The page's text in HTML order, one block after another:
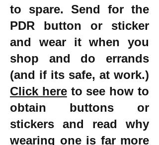
to spare. Send for the
PDR button or sticker
and wear it when you
shop and do errands
(and if its safe, at work.)
Click hereto see how to
obtain buttons or
stickers and read why
wearing one is far more